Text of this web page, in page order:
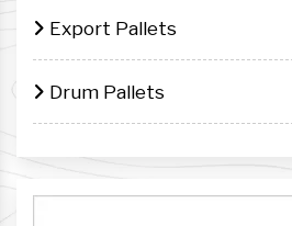
Export Pallets
Drum Pallets